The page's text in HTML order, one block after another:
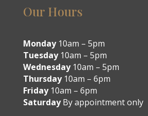
Our Hours
Monday10am – 5pm
Tuesday10am – 5pm
Wednesday10am – 5pm
Thursday10am – 6pm
Friday10am – 6pm
SaturdayBy appointment only